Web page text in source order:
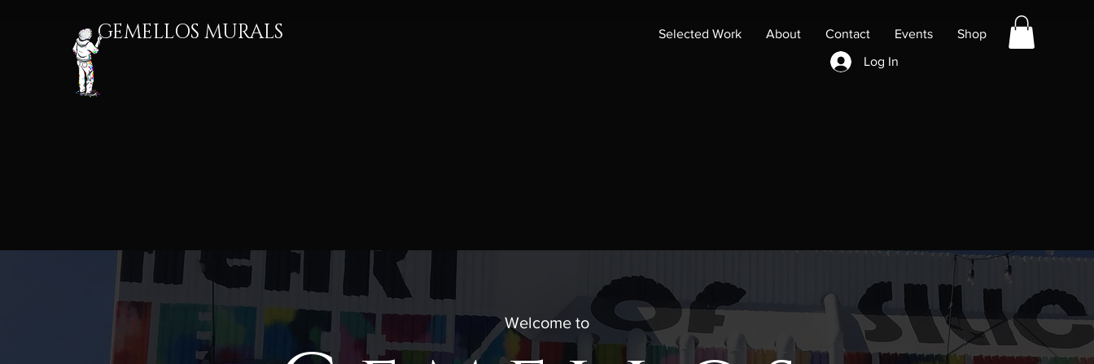
GEMELLOS MURALS​ Selected Work About Contact Events
Shop
Log In
Welcome to